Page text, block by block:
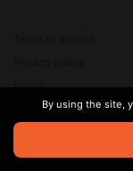
© 2026 Zaya
are the property of
Brand
SupportBy using the site,